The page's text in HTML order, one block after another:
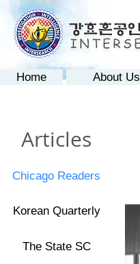
Home About Us
Articles
Chicago Readers
Korean Quarterly
The State SC